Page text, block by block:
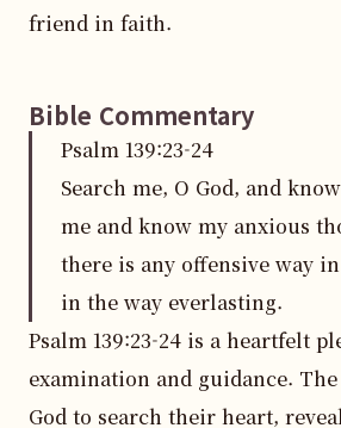
friend in faith.
Bible Commentary
Psalm 139:23-24
Search me, O God, and
me and know my anxious
there is any offensive way
in the way everlasting.
Psalm 139:23-24 is a heartfelt
examination and guidance.
God to search their heart,